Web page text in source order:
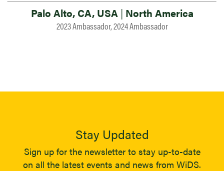
Palo Alto, CA, USA | North America
2023 Ambassador, 2024 Ambassador
Stay Updated
Sign up for the newsletter to stay up-to-date
on all the latest events and news from WiDS.